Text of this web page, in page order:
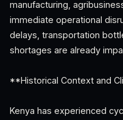
manufacturing,
immediate operational
delays, transportation
shortages are already
**Historical Context and
Kenya has experienced